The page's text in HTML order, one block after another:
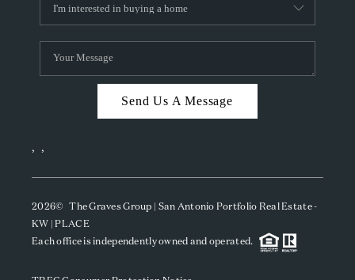
Send Us A Message
, ,
2026© The Graves Group | San Antonio Portfolio Real Estate -
KW | PLACE
Each office is independently owned and operated.